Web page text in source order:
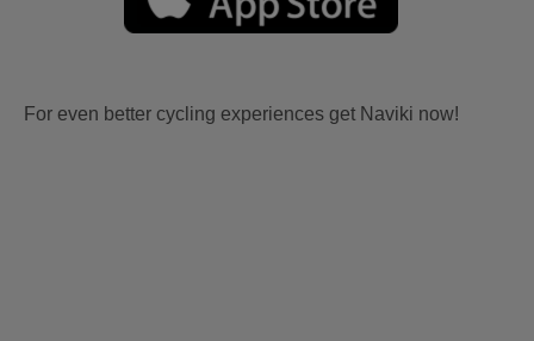
For even better cycling experiences get Naviki now!